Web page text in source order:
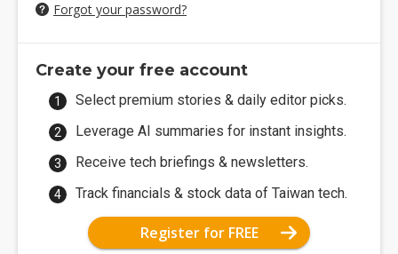
Forgot your password?
Create your free account
Select premium stories & daily editor picks.
Leverage AI summaries for instant insights.
Receive tech briefings & newsletters.
Track financials & stock data of Taiwan tech.
Register for FREE